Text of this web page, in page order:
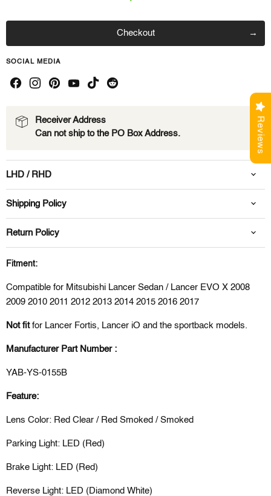
Checkout
SOCIAL MEDIA
Receiver Address
Can not ship to the PO Box Address.
LHD / RHD
Shipping Policy
Return Policy
Fitment:
Compatible for Mitsubishi Lancer Sedan / Lancer EVO X 2008
2009 2010 2011 2012 2013 2014 2015 2016 2017
Not fitfor Lancer Fortis, Lancer iO and the sportback models.
Manufacturer Part Number :
YAB-YS-0155B
Feature:
Lens Color: Red Clear / Red Smoked / Smoked
Parking Light: LED (Red)
Brake Light: LED (Red)
Reverse Light: LED (Diamond White)
Reviews